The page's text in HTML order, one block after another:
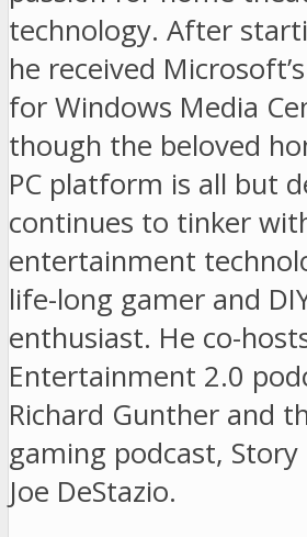
technology. After
he received
for Windows Media
though the beloved
PC platform is all but
continues to tinker
entertainment
life-long gamer and
enthusiast. He co-
Entertainment 2.0
Richard Gunther and
gaming podcast,
Joe DeStazio.